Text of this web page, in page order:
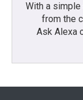
With a simple
from the
Ask Alexa